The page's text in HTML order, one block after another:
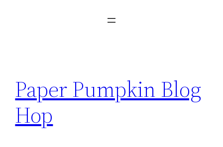
Paper Pumpkin Blog
Hop